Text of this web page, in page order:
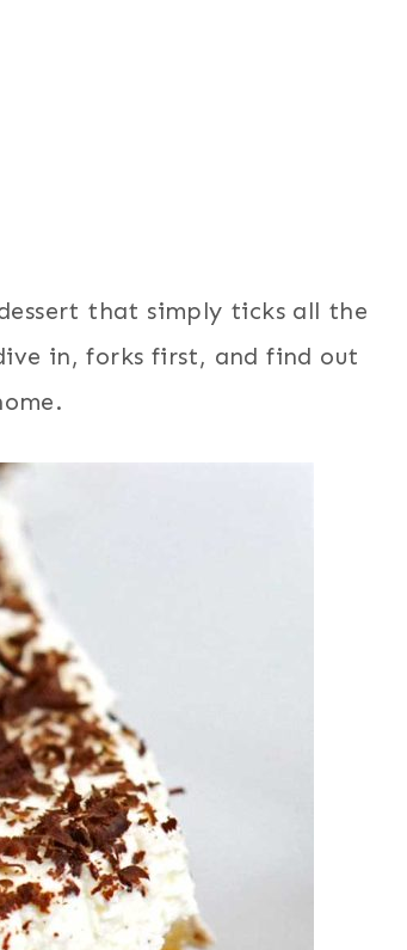
that simply ticks all the
in, forks first, and find out